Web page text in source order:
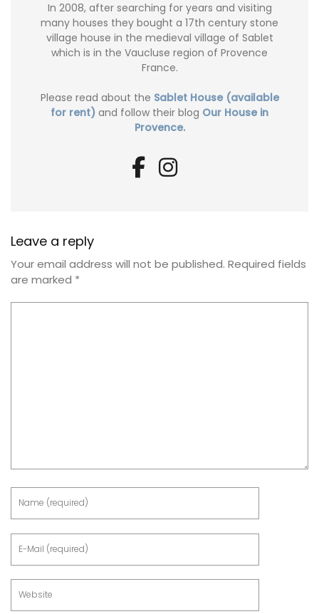
In 2008, after searching for years and visiting
many houses they bought a 17th century stone
village house in the medieval village of Sablet
which is in the Vaucluse region of Provence
France.
Please read about the Sablet House (available
for rent) and follow their blog Our House in
Provence.
Leave a reply
Your email address will not be published. Required fields
are marked *